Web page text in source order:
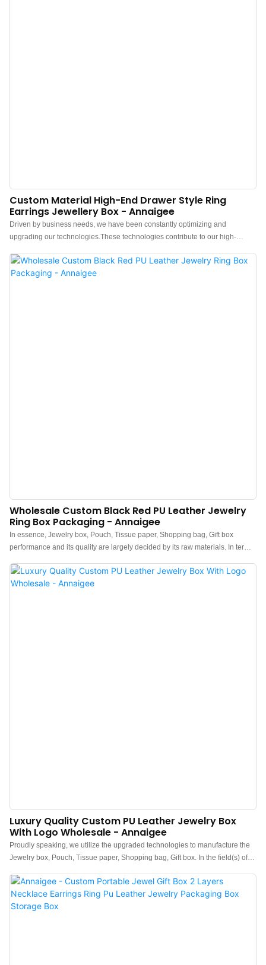
Custom Material High-End Drawer Style Ring
Earrings Jewellery Box - Annaigee
Driven by business needs, we have been constantly optimizing and
upgrading our technologies.These technologies contribute to our high-
the Jewelry box, Pouch, Tissue paper, Shopping bag, Gift box proves to be
very useful.
Wholesale Custom Black Red PU Leather Jewelry
Ring Box Packaging - Annaigee
In essence, Jewelry box, Pouch, Tissue paper, Shopping bag, Gift box
performance and its quality are largely decided by its raw materials. In terms
their chemical components and performance. In this way, the product quality
is guaranteed from the source. At present, the product has been tested to be
Luxury Quality Custom PU Leather Jewelry Box
With Logo Wholesale - Annaigee
Proudly speaking, we utilize the upgraded technologies to manufacture the
Jewelry box, Pouch, Tissue paper, Shopping bag, Gift box. In the field(s) of